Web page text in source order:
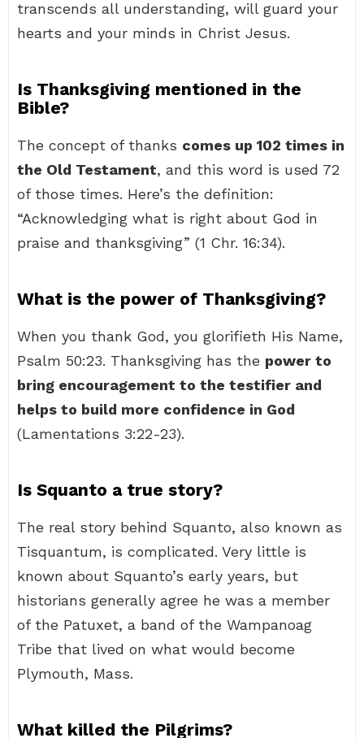
transcends all understanding, will guard your
hearts and your minds in Christ Jesus.
Is Thanksgiving mentioned in the
Bible?
The concept of thanks comes up 102 times in
the Old Testament, and this word is used 72
of those times. Here’s the definition:
“Acknowledging what is right about God in
praise and thanksgiving” (1 Chr. 16:34).
What is the power of Thanksgiving?
When you thank God, you glorifieth His Name,
Psalm 50:23. Thanksgiving has the power to
bring encouragement to the testifier and
helps to build more confidence in God
(Lamentations 3:22-23).
Is Squanto a true story?
The real story behind Squanto, also known as
Tisquantum, is complicated. Very little is
known about Squanto’s early years, but
historians generally agree he was a member
of the Patuxet, a band of the Wampanoag
Tribe that lived on what would become
Plymouth, Mass.
What killed the Pilgrims?